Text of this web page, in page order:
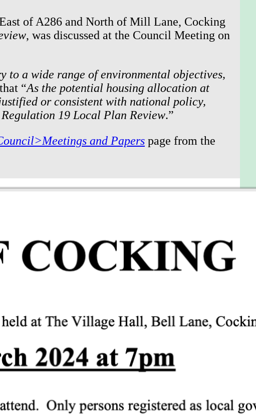
of A286 and North of Mill Lane, Cocking
, was discussed at the Council Meeting on
to a wide range of environmental objectives,
“As the potential housing allocation at
or consistent with national policy,
19 Local Plan Review.”
and Papers page from the